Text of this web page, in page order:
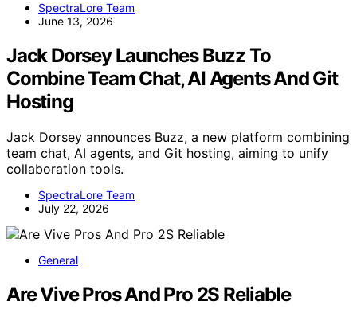
SpectraLore Team
June 13, 2026
Jack Dorsey Launches Buzz To
Combine Team Chat, AI Agents And Git
Hosting
Jack Dorsey announces Buzz, a new platform combining
team chat, AI agents, and Git hosting, aiming to unify
collaboration tools.
SpectraLore Team
July 22, 2026
General
Are Vive Pros And Pro 2S Reliable